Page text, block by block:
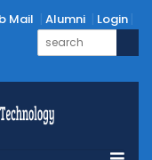
Mail Alumni Login